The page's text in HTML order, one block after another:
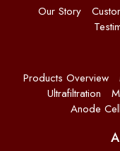
Our Story
Products Overview
Ultrafiltration
Anode